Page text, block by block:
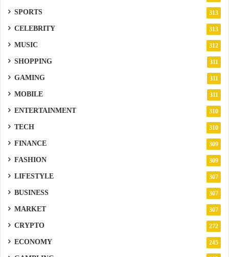
SPORTS 313
CELEBRITY 313
MUSIC 312
SHOPPING 311
GAMING 311
MOBILE 311
ENTERTAINMENT 310
TECH 310
FINANCE 309
FASHION 309
LIFESTYLE 307
BUSINESS 307
MARKET 307
CRYPTO 272
ECONOMY 245